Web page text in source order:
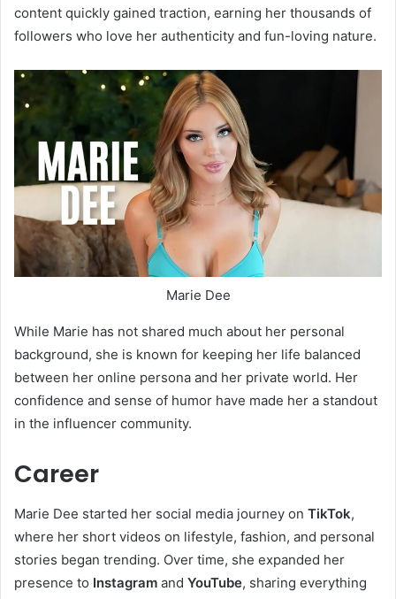
content quickly gained traction, earning her thousands of
followers who love her authenticity and fun-loving nature.
Marie Dee
While Marie has not shared much about her personal
background, she is known for keeping her life balanced
between her online persona and her private world. Her
confidence and sense of humor have made her a standout
in the influencer community.
Career
Marie Dee started her social media journey on TikTok,
where her short videos on lifestyle, fashion, and personal
stories began trending. Over time, she expanded her
presence to Instagram and YouTube, sharing everything